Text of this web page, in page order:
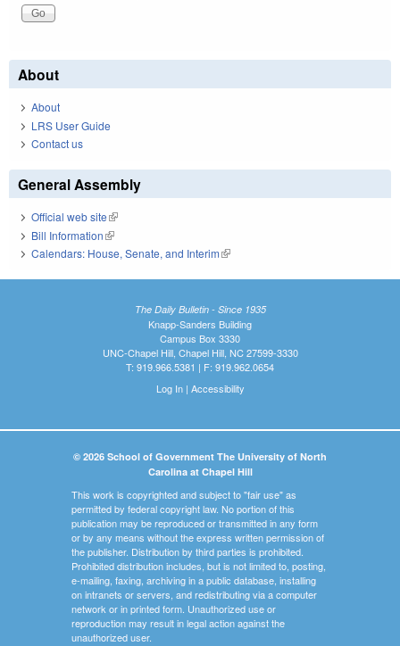
About
About
LRS User Guide
Contact us
General Assembly
Official web site(link is external)
Bill Information(link is external)
Calendars: House, Senate, and Interim(link is external)
The Daily Bulletin - Since 1935
Knapp-Sanders Building
Campus Box 3330
UNC-Chapel Hill, Chapel Hill, NC 27599-3330
T: 919.966.5381 | F: 919.962.0654
Log In| Accessibility
© 2026 School of Government The University of North
Carolina at Chapel Hill
This work is copyrighted and subject to "fair use" as
permitted by federal copyright law. No portion of this
publication may be reproduced or transmitted in any form
or by any means without the express written permission of
the publisher. Distribution by third parties is prohibited.
Prohibited distribution includes, but is not limited to, posting,
e-mailing, faxing, archiving in a public database, installing
on intranets or servers, and redistributing via a computer
network or in printed form. Unauthorized use or
reproduction may result in legal action against the
unauthorized user.